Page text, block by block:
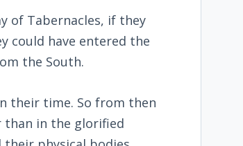
of Tabernacles, if they
could have entered the
the South.
their time. So from then
than in the glorified